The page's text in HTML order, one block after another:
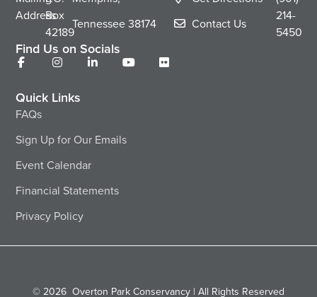
Address
Box
42189
Tennessee38174
Contact Us
214-
5450
Find Us on Socials
Quick Links
FAQs
Sign Up for Our Emails
Event Calendar
Financial Statements
Privacy Policy
© 2026 Overton Park Conservancy | All Rights Reserved